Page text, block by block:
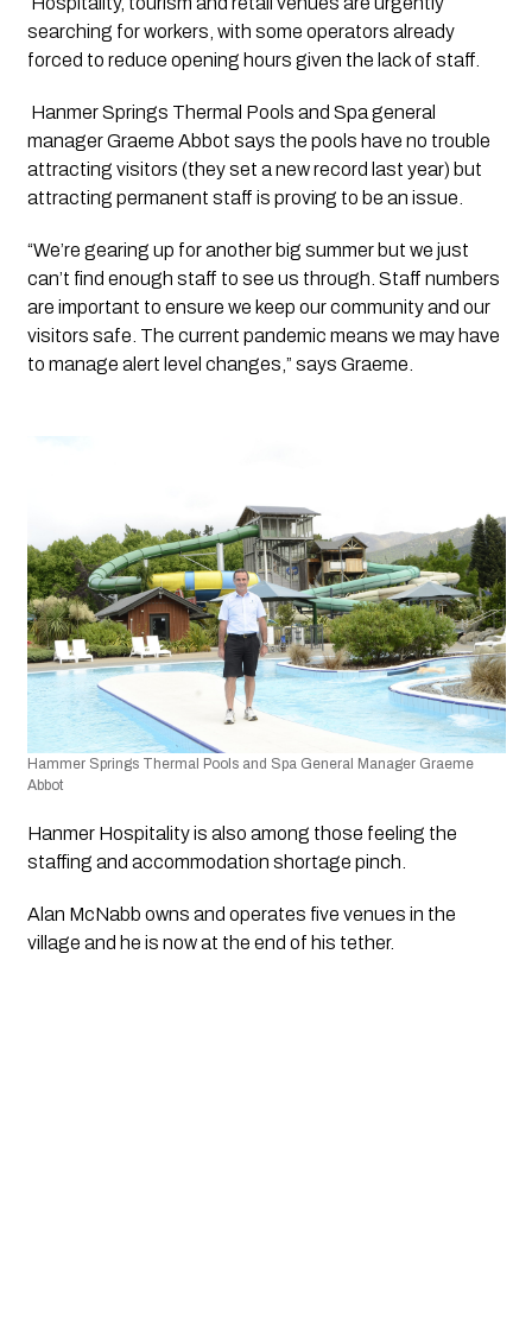
searching for workers, with some operators already
forced to reduce opening hours given the lack of staff.
Hanmer Springs Thermal Pools and Spa general
manager Graeme Abbot says the pools have no trouble
attracting visitors (they set a new record last year) but
attracting permanent staff is proving to be an issue.
“We’re gearing up for another big summer but we just
can’t find enough staff to see us through. Staff numbers
are important to ensure we keep our community and our
visitors safe. The current pandemic means we may have
to manage alert level changes,” says Graeme.
Hammer Springs Thermal Pools and Spa General Manager Graeme
Abbot
Hanmer Hospitality is also among those feeling the
staffing and accommodation shortage pinch.
Alan McNabb owns and operates five venues in the
village and he is now at the end of his tether.